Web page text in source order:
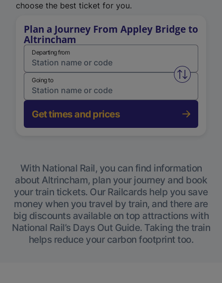
choose the best ticket for you.
Plan a Journey From Appley Bridge to
Altrincham
Departing from
Swap
Going to
Get times and prices
With National Rail, you can find information
about Altrincham, plan your journey and book
your train tickets. Our Railcards help you save
money when you travel by train, and there are
big discounts available on top attractions with
National Rail’s Days Out Guide. Taking the train
helps reduce your carbon footprint too.